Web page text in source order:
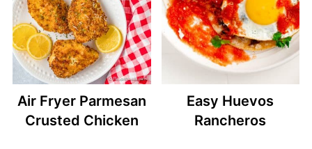
Air Fryer Parmesan
Crusted Chicken
Easy Huevos
Rancheros